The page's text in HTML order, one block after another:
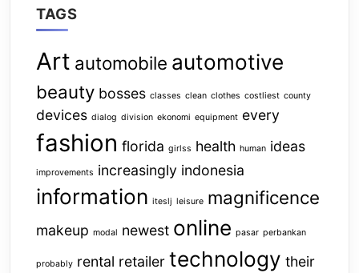
TAGS
Art automobile automotive
beauty bosses classes clean clothes costliest county
devices dialog division ekonomi equipment every
fashion florida girlss health human ideas
improvements increasingly indonesia
information iteslj leisure magnificence
makeup modal newest online pasar perbankan
probably rental retailer technology their